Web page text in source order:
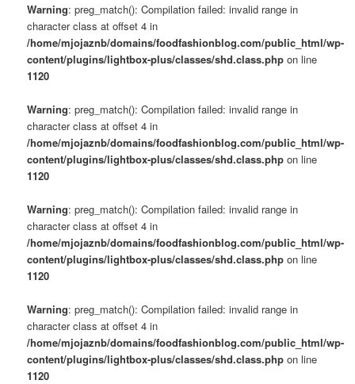
Warning: preg_match(): Compilation failed: invalid range in
character class at offset 4 in
/home/mjojaznb/domains/foodfashionblog.com/public_html/wp-
content/plugins/lightbox-plus/classes/shd.class.php on line
1120
Warning: preg_match(): Compilation failed: invalid range in
character class at offset 4 in
/home/mjojaznb/domains/foodfashionblog.com/public_html/wp-
content/plugins/lightbox-plus/classes/shd.class.php on line
1120
Warning: preg_match(): Compilation failed: invalid range in
character class at offset 4 in
/home/mjojaznb/domains/foodfashionblog.com/public_html/wp-
content/plugins/lightbox-plus/classes/shd.class.php on line
1120
Warning: preg_match(): Compilation failed: invalid range in
character class at offset 4 in
/home/mjojaznb/domains/foodfashionblog.com/public_html/wp-
content/plugins/lightbox-plus/classes/shd.class.php on line
1120